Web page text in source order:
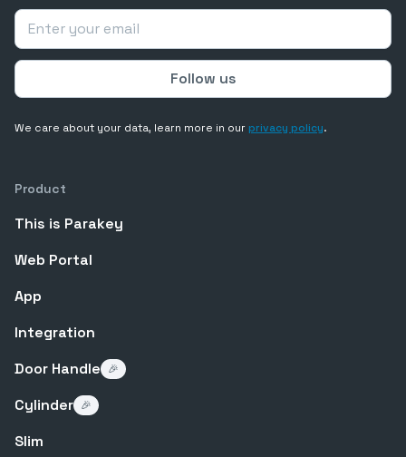
We care about your data, learn more in ourprivacy policy.
Product
This is Parakey
Web Portal
App
Integration
Door Handle
🎉
Cylinder 🎉
Slim